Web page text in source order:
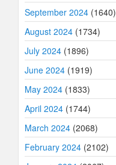
September 2024 (1640)
August 2024 (1734)
July 2024 (1896)
June 2024 (1919)
May 2024 (1833)
April 2024 (1744)
March 2024 (2068)
February 2024 (2102)